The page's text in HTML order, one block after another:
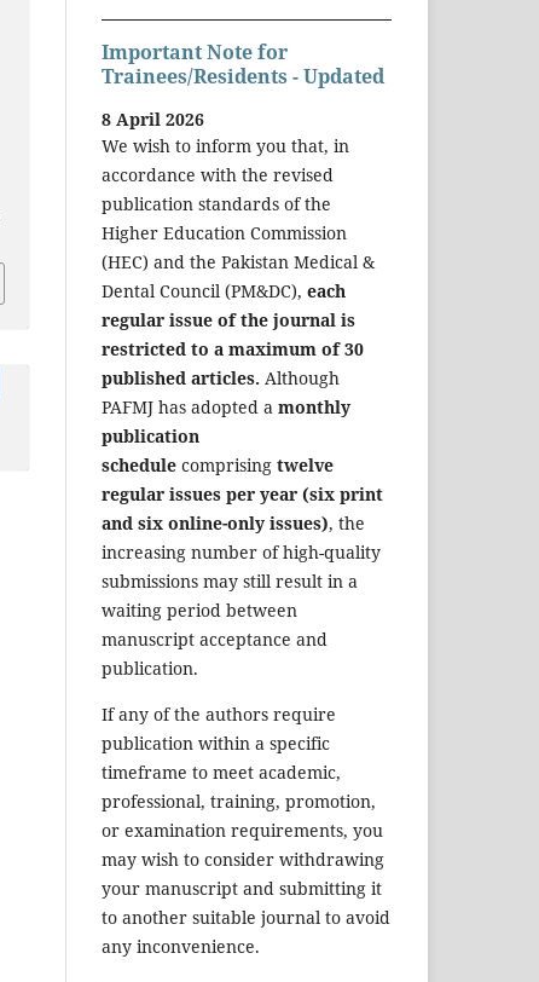
Important Note for
Trainees/Residents - Updated
8 April 2026
We wish to inform you that, in
accordance with the revised
publication standards of the
Higher Education Commission
(HEC) and the Pakistan Medical &
Dental Council (PM&DC), each
regular issue of the journal is
restricted to a maximum of 30
published articles. Although
PAFMJ has adopted a monthly
publication
schedule comprising twelve
regular issues per year (six print
and six online-only issues), the
increasing number of high-quality
submissions may still result in a
waiting period between
manuscript acceptance and
publication.
If any of the authors require
publication within a specific
timeframe to meet academic,
professional, training, promotion,
or examination requirements, you
may wish to consider withdrawing
your manuscript and submitting it
to another suitable journal to avoid
any inconvenience.